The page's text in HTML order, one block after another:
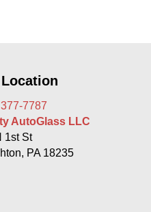
7787
AutoGlass LLC
1st St
PA 18235